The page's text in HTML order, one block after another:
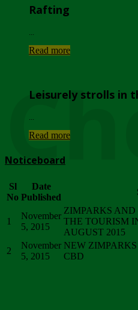
Rafting
Read more
Leisurely strolls in
Read more
Noticeboard
Sl
No
Date
Published
1
November
5, 2015
ZIMPARKS
THE TOURISM
AUGUST 2015
2
November
5, 2015
NEW
CBD